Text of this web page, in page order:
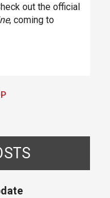
out the official
, coming to